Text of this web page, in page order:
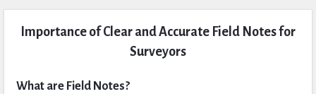
Civil
Articles
Importance of Clear and Accurate Field Notes for
Surveyors
What are Field Notes?